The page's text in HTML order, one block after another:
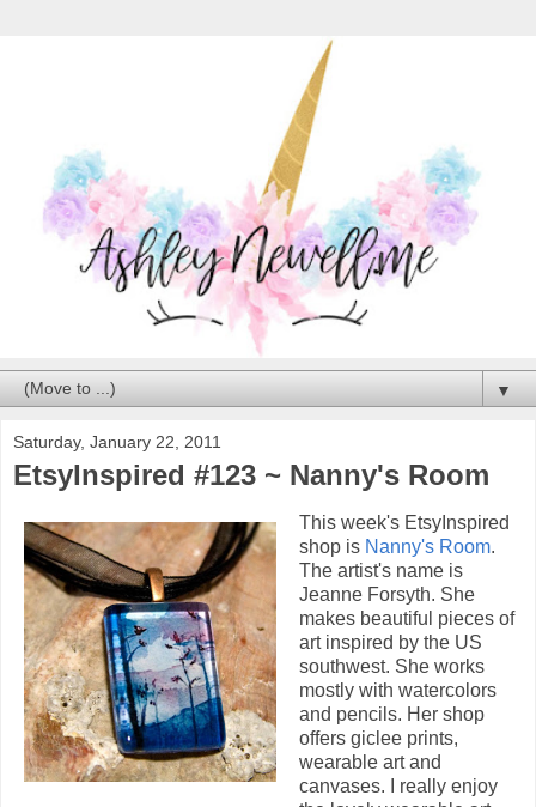
▼
Saturday, January 22, 2011
EtsyInspired #123 ~ Nanny's Room
This week's EtsyInspired
shop is Nanny's Room.
The artist's name is
Jeanne Forsyth. She
makes beautiful pieces of
art inspired by the US
southwest. She works
mostly with watercolors
and pencils. Her shop
offers giclee prints,
wearable art and
canvases. I really enjoy